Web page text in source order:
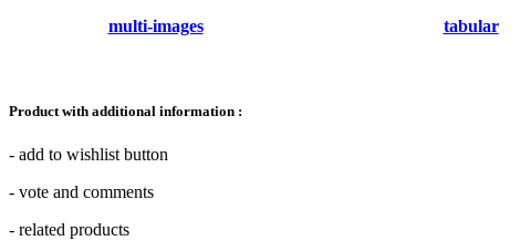
multi-images tabular
Product with additional information :
- add to wishlist button
- vote and comments
- related products